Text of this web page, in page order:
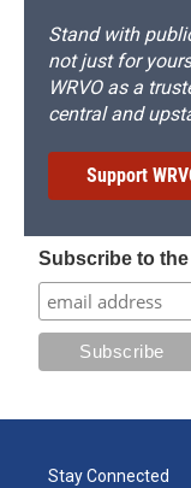
Stand with
not just for
WRVO as a
central and
Support
Subscribe to
Stay Connected